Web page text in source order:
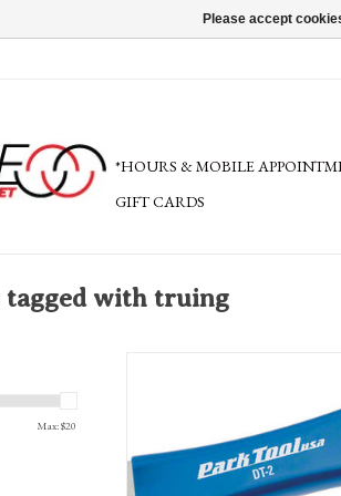
*HOURS & MOBILE
GIFT CARDS
tagged with truing
Max: $20
Please accept